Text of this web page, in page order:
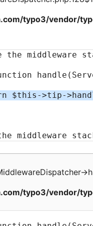
typo3/vendor/
->
typo3/vendor/